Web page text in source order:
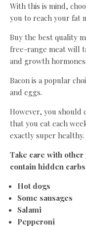
With this is mind,
you to reach your fat
Buy the best quality
free-range meat will
and growth hormones.
Bacon is a popular
and eggs.
However, you should
that you eat each
exactly super healthy.
Take care with other
contain hidden
Hot dogs
Some sausages
Salami
Pepperoni